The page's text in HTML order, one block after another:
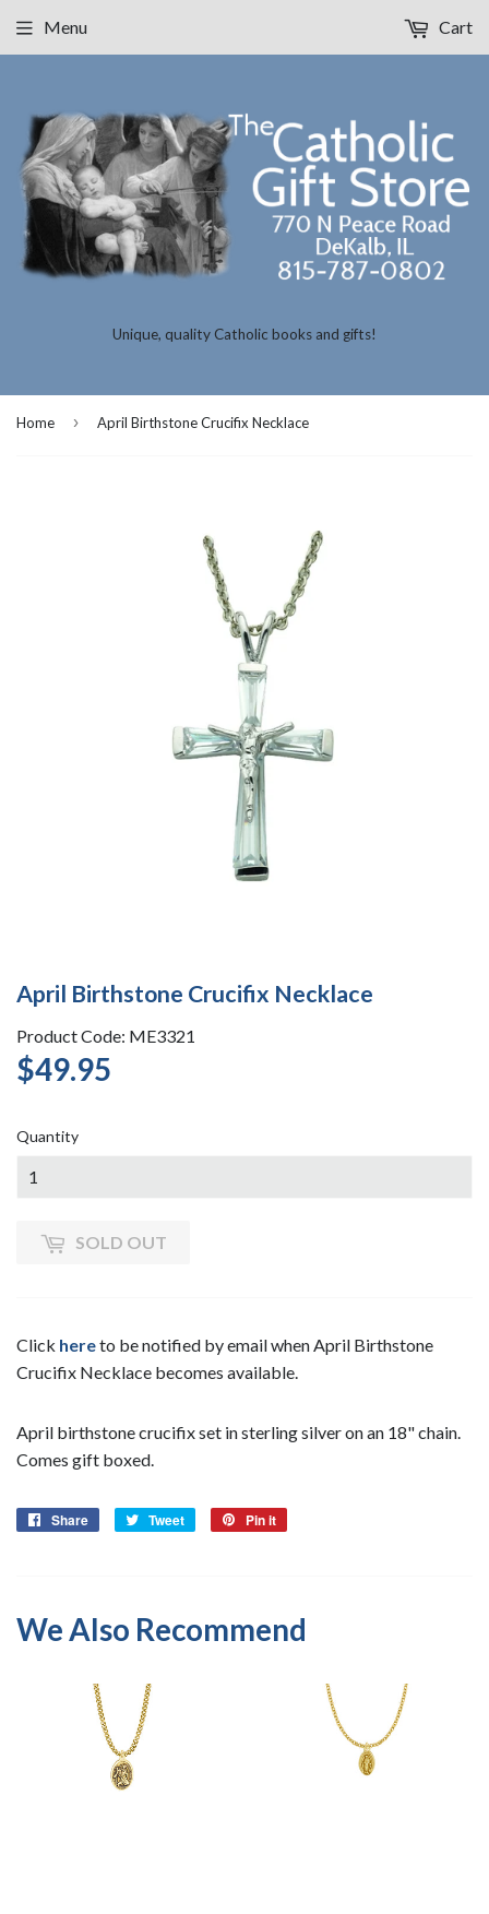
Unique, quality Catholic books and gifts!
Menu Cart
Home › April Birthstone Crucifix Necklace
April Birthstone Crucifix Necklace
Product Code: ME3321
$49.95
Quantity
SOLD OUT
Click hereto be notified by email when April Birthstone
Crucifix Necklace becomes available.
April birthstone crucifix set in sterling silver on an 18" chain.
Comes gift boxed.
Share
Share
Tweet
Tweet
Pin it
We Also Recommend